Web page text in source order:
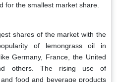
for the smallest market share.
shares of the market with the
of lemongrass oil in
Germany, France, the United
others. The rising use of
food and beverage products